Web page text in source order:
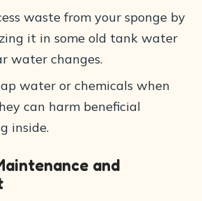
waste from your sponge by
it in some old tank water
water changes.
water or chemicals when
can harm beneficial
inside.
and